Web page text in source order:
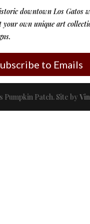
downtown Los Gatos
own unique art
to Emails
Pumpkin Patch. Site by